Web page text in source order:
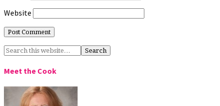
Website
Meet the Cook